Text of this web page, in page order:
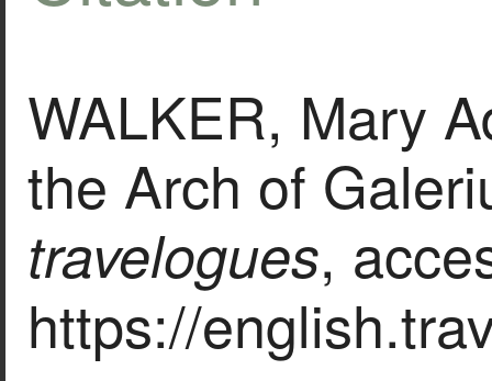
WALKER, Mary
the Arch of
travelogues,
https://